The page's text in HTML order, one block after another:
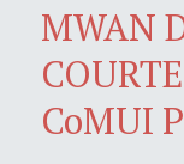
MWAN
CoMUI